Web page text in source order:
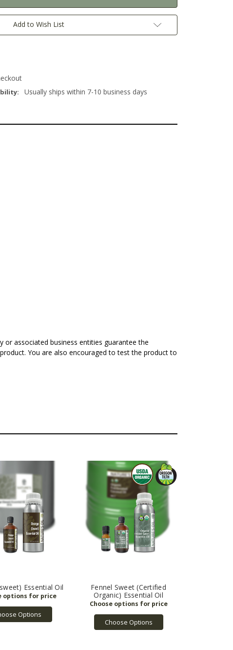
Add to Wish List
Usually ships within 7-10 business days
or associated business entities guarantee the
You are also encouraged to test the product to
Essential Oil
Options
Fennel Sweet (Certified
Organic) Essential Oil
Choose Options